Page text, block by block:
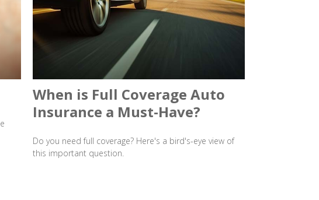
When is Full Coverage Auto
Insurance a Must-Have?
Do you need full coverage? Here's a bird's-eye view of
this important question.